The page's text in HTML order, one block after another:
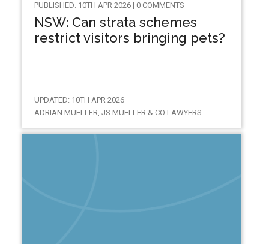
PUBLISHED: 10TH APR 2026 | 0 COMMENTS
NSW: Can strata schemes
restrict visitors bringing pets?
UPDATED: 10TH APR 2026
ADRIAN MUELLER, JS MUELLER & CO LAWYERS